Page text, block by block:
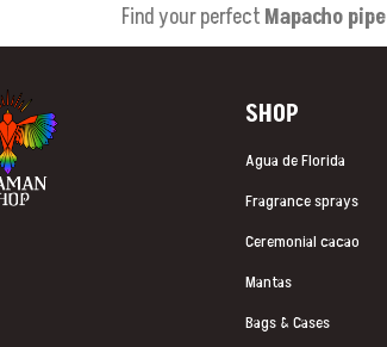
Find your perfect Mapacho pipe
SHOP
Agua de Florida
Fragrance sprays
Ceremonial cacao
Mantas
Bags & Cases